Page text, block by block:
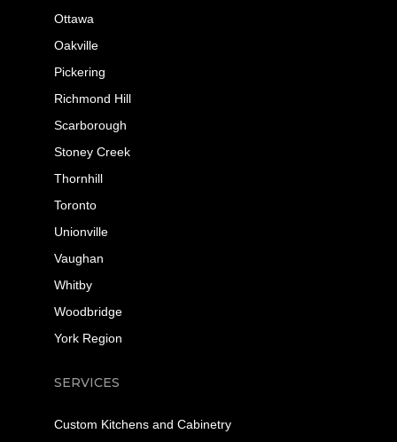
Ottawa
Oakville
Pickering
Richmond Hill
Scarborough
Stoney Creek
Thornhill
Toronto
Unionville
Vaughan
Whitby
Woodbridge
York Region
SERVICES
Custom Kitchens and Cabinetry